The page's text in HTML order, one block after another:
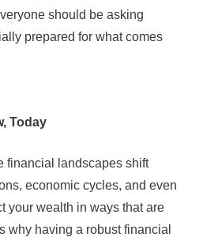
should be asking
prepared for what comes
Today
financial landscapes shift
economic cycles, and even
your wealth in ways that are
why having a robust financial